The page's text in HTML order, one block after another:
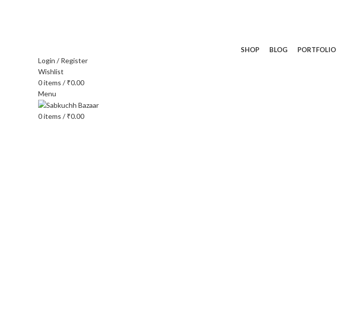
SHOP BLOG PORTFOLIO
Login / Register
Wishlist
0items / ₹0.00
Menu
0items / ₹0.00